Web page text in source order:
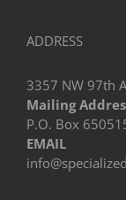
ADDRESS
3357 NW 97th
Mailing
P.O. Box
EMAIL